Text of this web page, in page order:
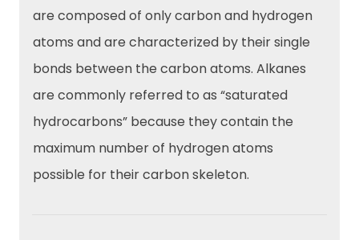
are composed of only carbon and hydrogen
atoms and are characterized by their single
bonds between the carbon atoms. Alkanes
are commonly referred to as “saturated
hydrocarbons” because they contain the
maximum number of hydrogen atoms
possible for their carbon skeleton.